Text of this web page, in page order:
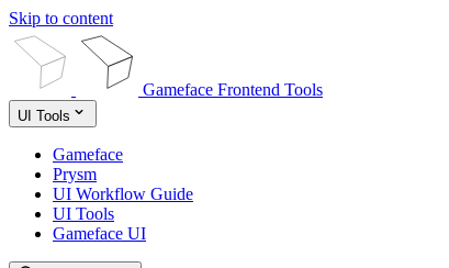
Skip to content
Gameface Frontend Tools
UI Tools
Gameface
Prysm
UI Workflow Guide
UI Tools
Gameface UI